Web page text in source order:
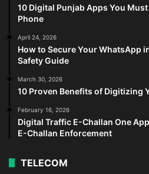
10 Digital Punjab Apps You
Phone
April 24, 2026
How to Secure Your WhatsApp
Safety Guide
March 30, 2026
10 Proven Benefits of Digitizing
February 16, 2026
Digital Traffic E-Challan One
E-Challan Enforcement
TELECOM